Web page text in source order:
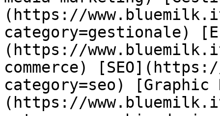
(https://
category=gestionale)
(https://
commerce)
category=seo) [Graphic
(https://